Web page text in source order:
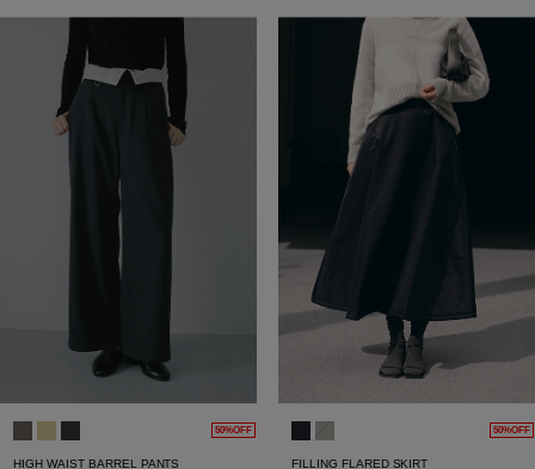
50%OFF
HIGH WAIST BARREL PANTS
50%OFF
FILLING FLARED SKIRT